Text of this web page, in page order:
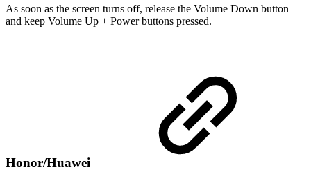
As soon as the screen turns off, release the Volume Down button
and keep Volume Up + Power buttons pressed.
Honor/Huawei